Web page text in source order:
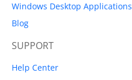
Windows Desktop Applications
Blog
SUPPORT
Help Center